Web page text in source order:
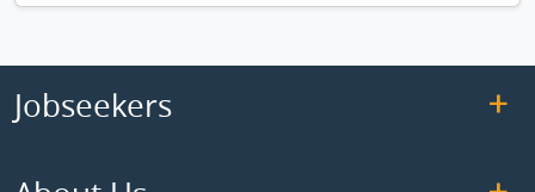
Jobseekers